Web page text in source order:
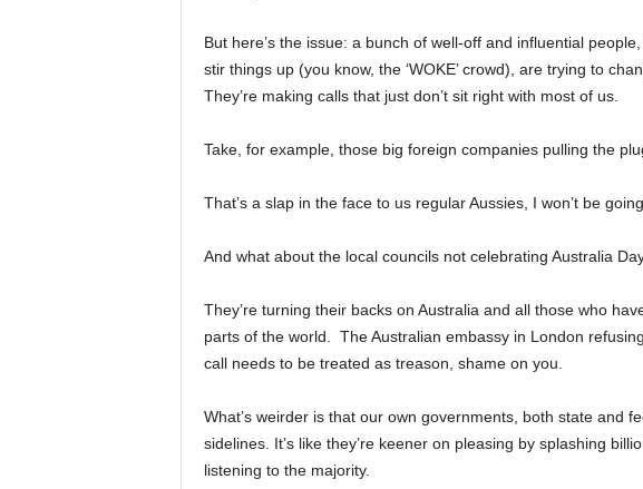
But here’s the issue: a bunch of well-off and influential
stir things up (you know, the ‘WOKE’ crowd), are trying to
They’re making calls that just don’t sit right with most of us.
Take, for example, those big foreign companies pulling the
That’s a slap in the face to us regular Aussies, I won’t be
And what about the local councils not celebrating Australia
They’re turning their backs on Australia and all those who
parts of the world. The Australian embassy in London
call needs to be treated as treason, shame on you.
What’s weirder is that our own governments, both state and
sidelines. It’s like they’re keener on pleasing by splashing
listening to the majority.